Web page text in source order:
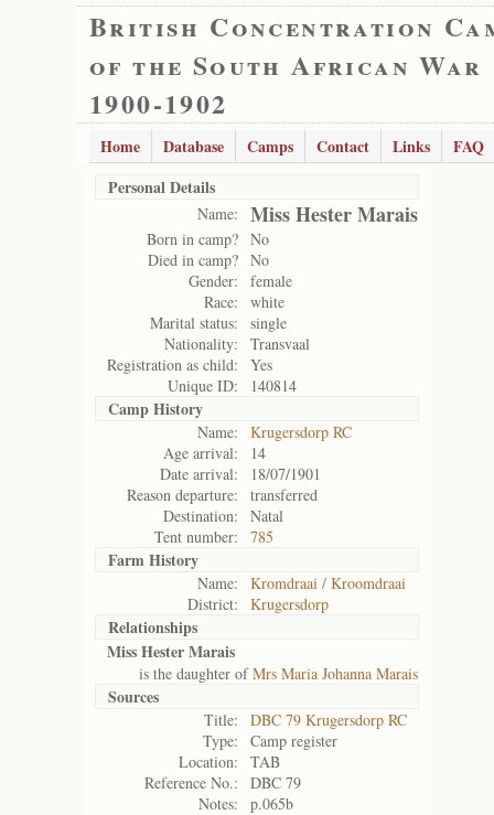
British Concentration
of the South African War
1900-1902
Home Database Camps Contact Links
FAQ
Personal Details
Name: Miss Hester Marais
Born in camp? No
Died in camp? No
Gender:
female
Race:
white
Marital status:
single
Nationality:
Transvaal
Registration as child:
Yes
Unique ID:
140814
Camp History
Name:
Krugersdorp RC
Age arrival:
14
Date arrival:
18/07/1901
Reason departure:
transferred
Destination:
Natal
Tent number:
785
Farm History
Name:
Kromdraai / Kroomdraai
District:
Krugersdorp
Relationships
Miss Hester Marais
is the daughter ofMrs Maria Johanna Marais
Sources
Title:
DBC 79 Krugersdorp RC
Type:
Camp register
Location:
TAB
Reference No.:
DBC 79
Notes:
p.065b